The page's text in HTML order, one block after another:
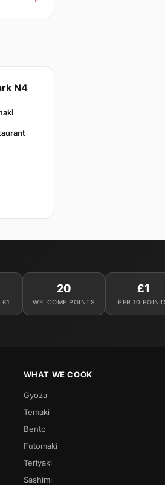
N4
£1
20
WELCOME POINTS
£1
PER 10
WHAT WE COOK
Gyoza
Temaki
Bento
Futomaki
Teriyaki
Sashimi